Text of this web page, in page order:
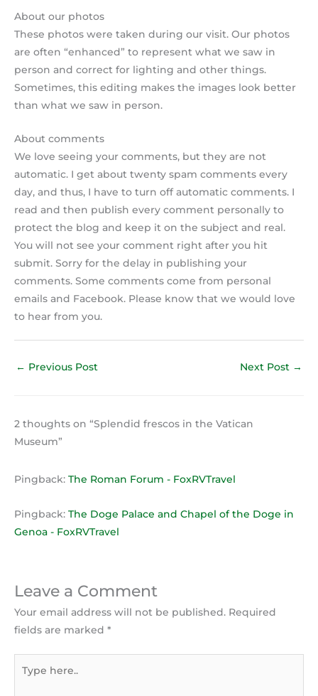
About our photos
These photos were taken during our visit. Our photos
are often “enhanced” to represent what we saw in
person and correct for lighting and other things.
Sometimes, this editing makes the images look better
than what we saw in person.
About comments
We love seeing your comments, but they are not
automatic. I get about twenty spam comments every
day, and thus, I have to turn off automatic comments. I
read and then publish every comment personally to
protect the blog and keep it on the subject and real.
You will not see your comment right after you hit
submit. Sorry for the delay in publishing your
comments. Some comments come from personal
emails and Facebook. Please know that we would love
to hear from you.
← Previous Post Next Post →
2 thoughts on “Splendid frescos in the Vatican
Museum”
Pingback: The Roman Forum - FoxRVTravel
Pingback: The Doge Palace and Chapel of the Doge in
Genoa - FoxRVTravel
Leave a Comment
Your email address will not be published. Required
fields are marked *
here..